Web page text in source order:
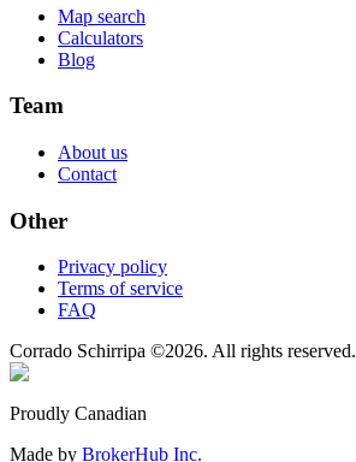
Map search
Calculators
Blog
Team
About us
Contact
Other
Privacy policy
Terms of service
FAQ
Corrado Schirripa ©2026. All rights reserved.
Proudly Canadian
Made by BrokerHub Inc.